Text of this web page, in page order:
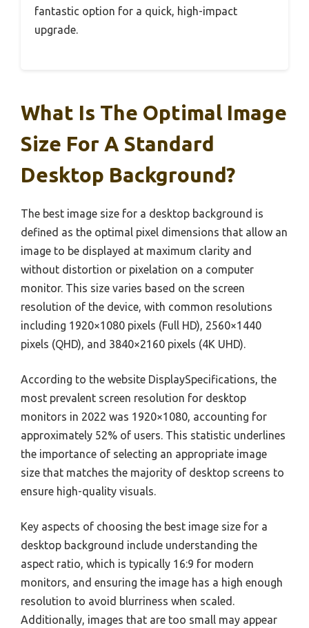
fantastic option for a quick, high-impact
upgrade.
What Is The Optimal Image
Size For A Standard
Desktop Background?
The best image size for a desktop background is
defined as the optimal pixel dimensions that allow an
image to be displayed at maximum clarity and
without distortion or pixelation on a computer
monitor. This size varies based on the screen
resolution of the device, with common resolutions
including 1920×1080 pixels (Full HD), 2560×1440
pixels (QHD), and 3840×2160 pixels (4K UHD).
According to the website DisplaySpecifications, the
most prevalent screen resolution for desktop
monitors in 2022 was 1920×1080, accounting for
approximately 52% of users. This statistic underlines
the importance of selecting an appropriate image
size that matches the majority of desktop screens to
ensure high-quality visuals.
Key aspects of choosing the best image size for a
desktop background include understanding the
aspect ratio, which is typically 16:9 for modern
monitors, and ensuring the image has a high enough
resolution to avoid blurriness when scaled.
Additionally, images that are too small may appear